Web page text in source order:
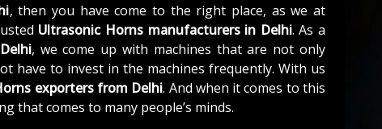
, then you have come to the right place, as we at
Ultrasonic Horns manufacturers in Delhi. As a
, we come up with machines that are not only
have to invest in the machines frequently. With us
exporters from Delhi. And when it comes to this
that comes to many people’s minds.